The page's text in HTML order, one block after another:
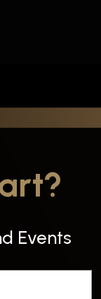
Events